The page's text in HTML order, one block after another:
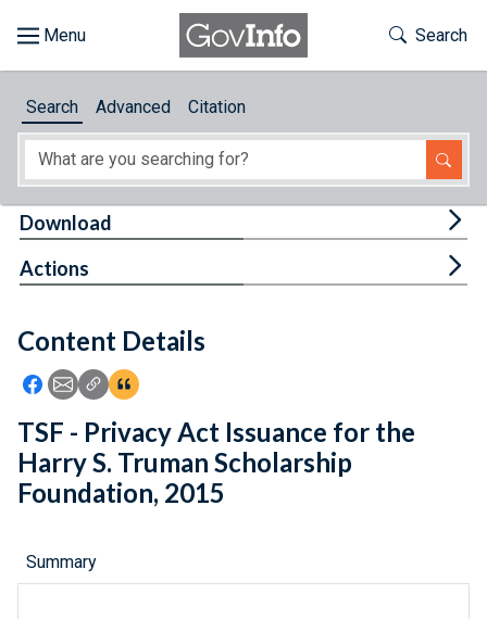
About
Feedback
Toggle
Search
Search Advanced Citation
Content Details
Icon: Share using Facebook
Icon: Share using Email
Icon: Copy Link URL
Icon:View Citations
Download
Actions
TSF - Privacy Act Issuance for the
Harry S. Truman Scholarship
Foundation, 2015
Summary